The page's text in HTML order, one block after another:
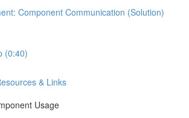
Component Communication (Solution)
(0:40)
& Links
Usage